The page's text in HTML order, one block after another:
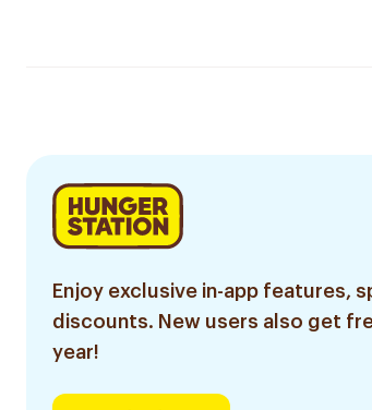
Enjoy exclusive in-app features,
discounts. New users also get
year!